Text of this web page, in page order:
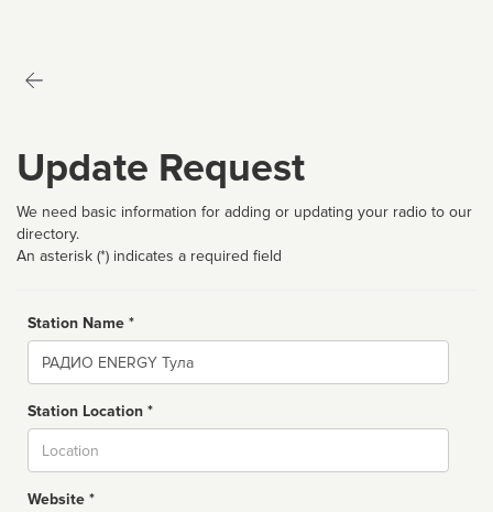
Update Request
We need basic information for adding or updating your radio to our
directory.
An asterisk (*) indicates a required field
Station Name *
Name
Station Location *
Website *